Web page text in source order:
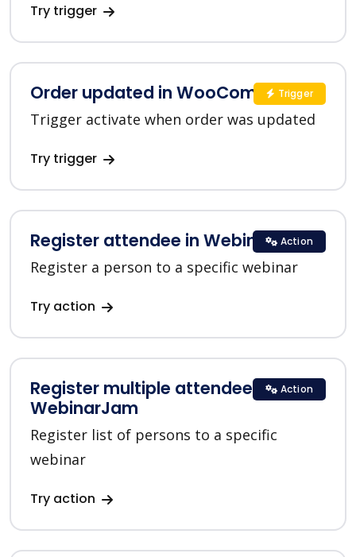
Try trigger
Order updated in WooCommerce
Trigger activate when order was updated
Try trigger
Trigger
Register attendee in WebinarJam
Register a person to a specific webinar
Try action
Action
Register multiple attendees in
WebinarJam
Register list of persons to a specific
webinar
Try action
Action